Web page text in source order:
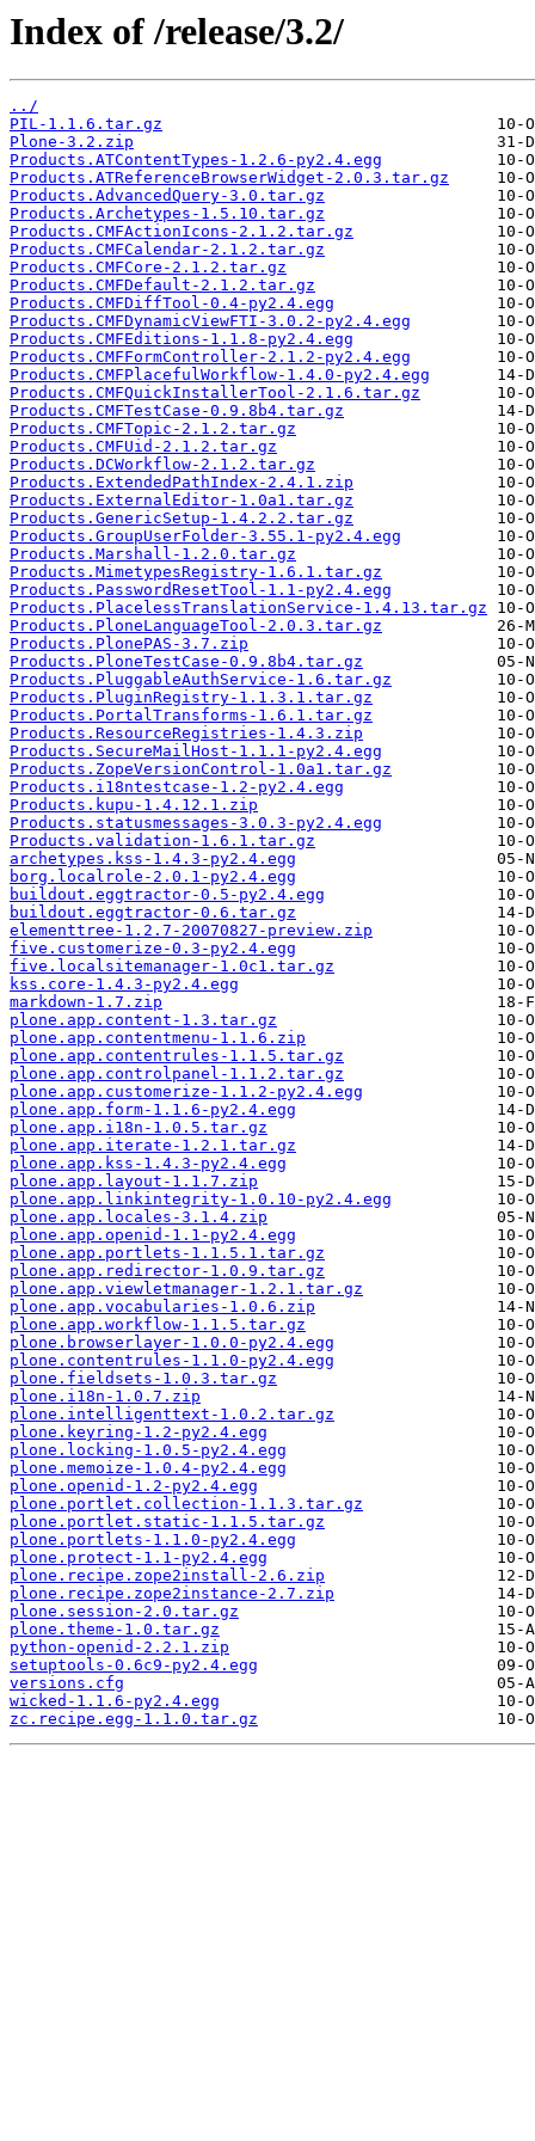
Index of /release/3.2/
../
PIL-1.1.6.tar.gz
Plone-3.2.zip
Products.ATContentTypes-1.2.6-py2.4.egg
Products.ATReferenceBrowserWidget-2.0.3.tar.gz
Products.AdvancedQuery-3.0.tar.gz
Products.Archetypes-1.5.10.tar.gz
Products.CMFActionIcons-2.1.2.tar.gz
Products.CMFCalendar-2.1.2.tar.gz
Products.CMFCore-2.1.2.tar.gz
Products.CMFDefault-2.1.2.tar.gz
Products.CMFDiffTool-0.4-py2.4.egg
Products.CMFDynamicViewFTI-3.0.2-py2.4.egg
Products.CMFEditions-1.1.8-py2.4.egg
Products.CMFFormController-2.1.2-py2.4.egg
Products.CMFPlacefulWorkflow-1.4.0-py2.4.egg
Products.CMFQuickInstallerTool-2.1.6.tar.gz
Products.CMFTestCase-0.9.8b4.tar.gz
Products.CMFTopic-2.1.2.tar.gz
Products.CMFUid-2.1.2.tar.gz
Products.DCWorkflow-2.1.2.tar.gz
Products.ExtendedPathIndex-2.4.1.zip
Products.ExternalEditor-1.0a1.tar.gz
Products.GenericSetup-1.4.2.2.tar.gz
Products.GroupUserFolder-3.55.1-py2.4.egg
Products.Marshall-1.2.0.tar.gz
Products.MimetypesRegistry-1.6.1.tar.gz
Products.PasswordResetTool-1.1-py2.4.egg
Products.PlacelessTranslationService-1.4.13.tar.gz
Products.PloneLanguageTool-2.0.3.tar.gz
Products.PlonePAS-3.7.zip
Products.PloneTestCase-0.9.8b4.tar.gz
Products.PluggableAuthService-1.6.tar.gz
Products.PluginRegistry-1.1.3.1.tar.gz
Products.PortalTransforms-1.6.1.tar.gz
Products.ResourceRegistries-1.4.3.zip
Products.SecureMailHost-1.1.1-py2.4.egg
Products.ZopeVersionControl-1.0a1.tar.gz
Products.i18ntestcase-1.2-py2.4.egg
Products.kupu-1.4.12.1.zip
Products.statusmessages-3.0.3-py2.4.egg
Products.validation-1.6.1.tar.gz
archetypes.kss-1.4.3-py2.4.egg
borg.localrole-2.0.1-py2.4.egg
buildout.eggtractor-0.5-py2.4.egg
buildout.eggtractor-0.6.tar.gz
elementtree-1.2.7-20070827-preview.zip
five.customerize-0.3-py2.4.egg
five.localsitemanager-1.0c1.tar.gz
kss.core-1.4.3-py2.4.egg
markdown-1.7.zip
plone.app.content-1.3.tar.gz
plone.app.contentmenu-1.1.6.zip
plone.app.contentrules-1.1.5.tar.gz
plone.app.controlpanel-1.1.2.tar.gz
plone.app.customerize-1.1.2-py2.4.egg
plone.app.form-1.1.6-py2.4.egg
plone.app.i18n-1.0.5.tar.gz
plone.app.iterate-1.2.1.tar.gz
plone.app.kss-1.4.3-py2.4.egg
plone.app.layout-1.1.7.zip
plone.app.linkintegrity-1.0.10-py2.4.egg
plone.app.locales-3.1.4.zip
plone.app.openid-1.1-py2.4.egg
plone.app.portlets-1.1.5.1.tar.gz
plone.app.redirector-1.0.9.tar.gz
plone.app.viewletmanager-1.2.1.tar.gz
plone.app.vocabularies-1.0.6.zip
plone.app.workflow-1.1.5.tar.gz
plone.browserlayer-1.0.0-py2.4.egg
plone.contentrules-1.1.0-py2.4.egg
plone.fieldsets-1.0.3.tar.gz
plone.i18n-1.0.7.zip
plone.intelligenttext-1.0.2.tar.gz
plone.keyring-1.2-py2.4.egg
plone.locking-1.0.5-py2.4.egg
plone.memoize-1.0.4-py2.4.egg
plone.openid-1.2-py2.4.egg
plone.portlet.collection-1.1.3.tar.gz
plone.portlet.static-1.1.5.tar.gz
plone.portlets-1.1.0-py2.4.egg
plone.protect-1.1-py2.4.egg
plone.recipe.zope2install-2.6.zip
plone.recipe.zope2instance-2.7.zip
plone.session-2.0.tar.gz
plone.theme-1.0.tar.gz
python-openid-2.2.1.zip
setuptools-0.6c9-py2.4.egg
versions.cfg
wicked-1.1.6-py2.4.egg
zc.recipe.egg-1.1.0.tar.gz